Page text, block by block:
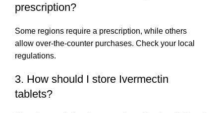
prescription?
Some regions require a prescription, while others
allow over-the-counter purchases. Check your local
regulations.
3. How should I store Ivermectin
tablets?